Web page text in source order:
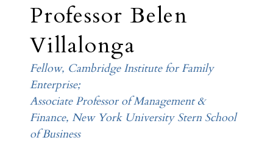
Professor Belen
Villalonga
Fellow, Cambridge Institute for Family
Enterprise;
Associate Professor of Management &
Finance, New York University Stern School
of Business